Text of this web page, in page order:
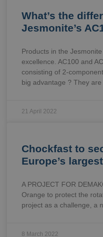
What’s the
Jesmonite’s
Products in the
excellence. AC100 and
consisting of 2-
big advantage ? They are
21 April 2022
Chockfast to
Europe’s
A PROJECT FOR
Orange to protect the
project as a challenge, a
8 March 2022